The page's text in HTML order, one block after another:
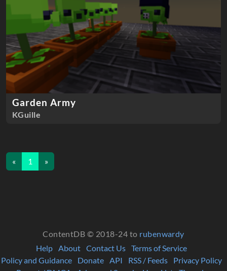
Garden Army
KGuille
« 1 »
ContentDB © 2018-24 to rubenwardy
Help
About Contact Us Terms of Service
Policy and Guidance
Donate API RSS / Feeds
Privacy Policy